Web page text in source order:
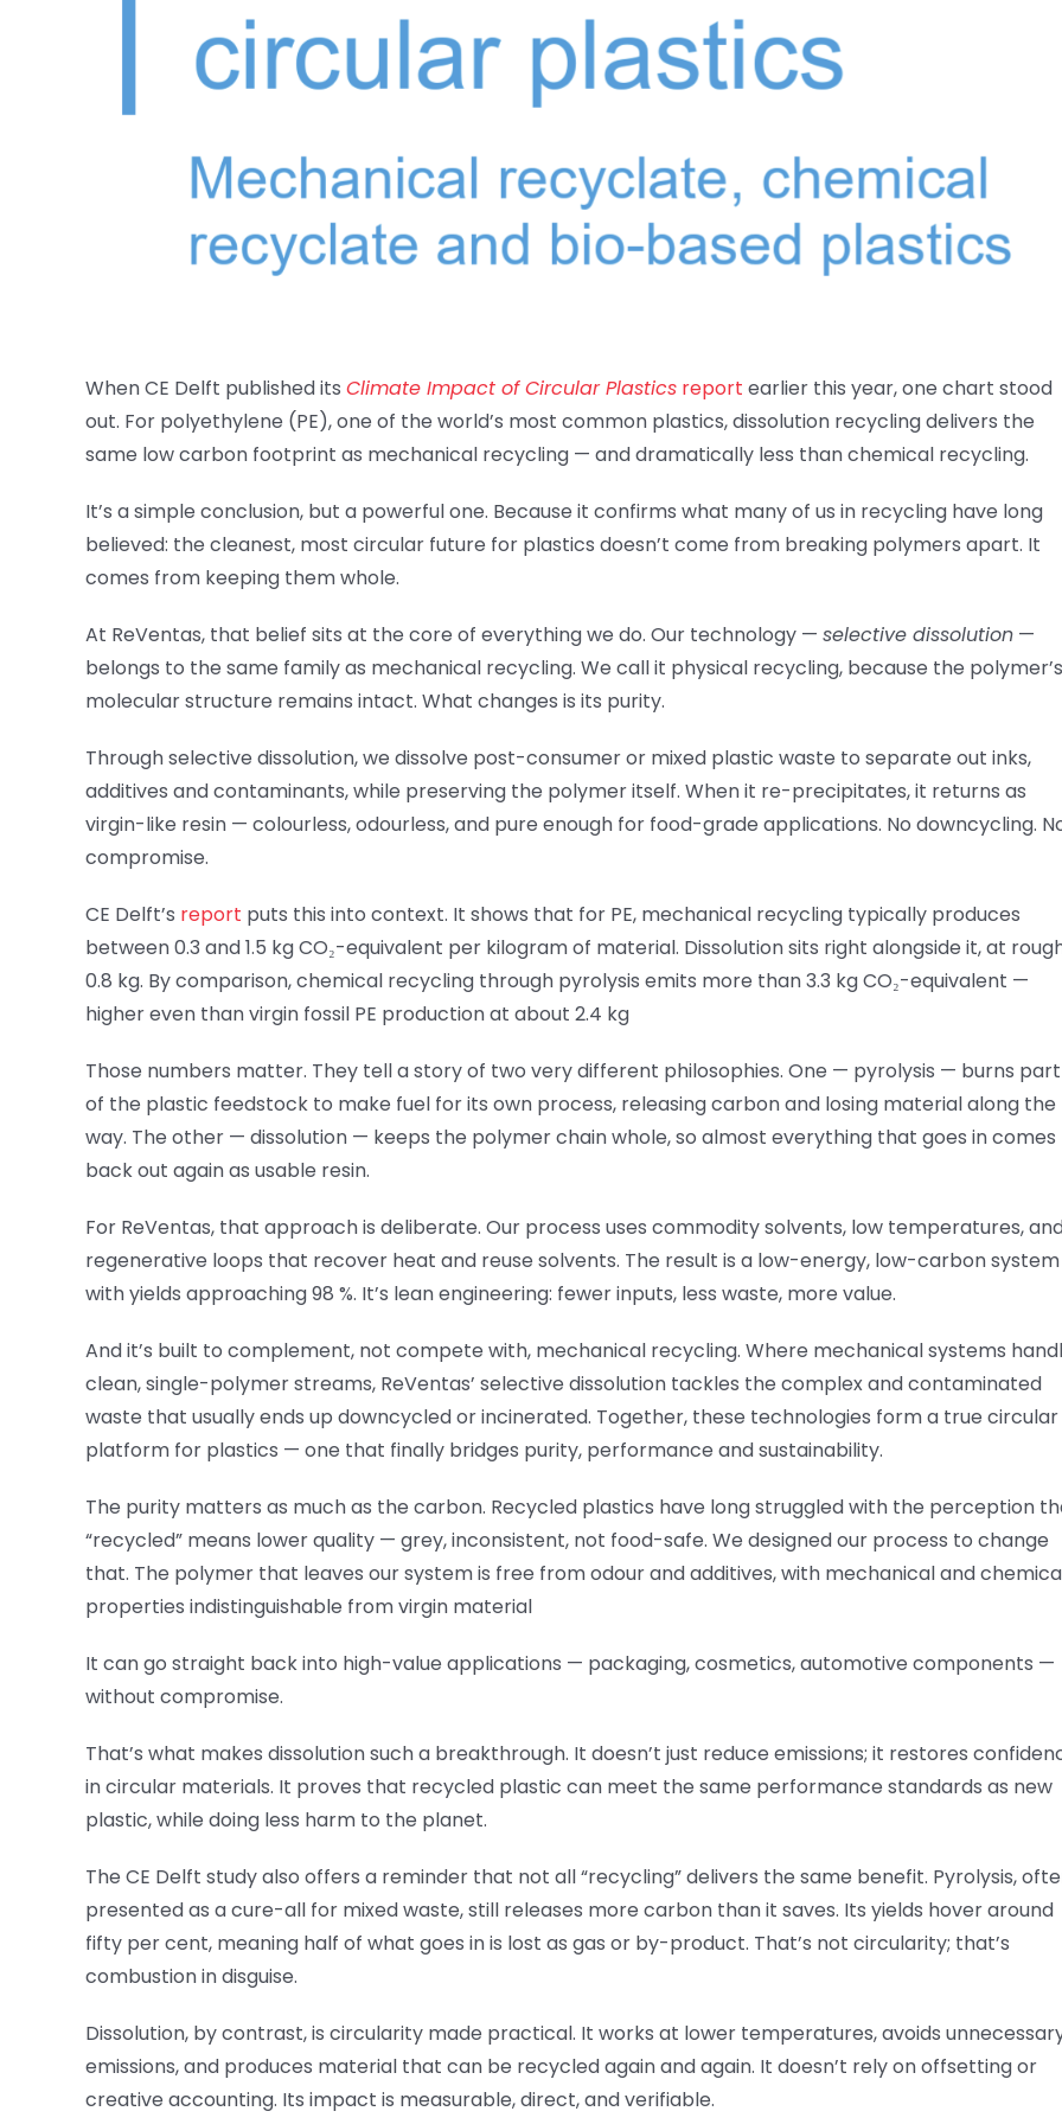
When CE Delft published its Climate Impact of Circular Plastics report earlier this year, one chart stood
out. For polyethylene (PE), one of the world’s most common plastics, dissolution recycling delivers the
same low carbon footprint as mechanical recycling — and dramatically less than chemical recycling.
It’s a simple conclusion, but a powerful one. Because it confirms what many of us in recycling have long
believed: the cleanest, most circular future for plastics doesn’t come from breaking polymers apart. It
comes from keeping them whole.
At ReVentas, that belief sits at the core of everything we do. Our technology — selective dissolution —
belongs to the same family as mechanical recycling. We call it physical recycling, because the polymer’s
molecular structure remains intact. What changes is its purity.
Through selective dissolution, we dissolve post-consumer or mixed plastic waste to separate out inks,
additives and contaminants, while preserving the polymer itself. When it re-precipitates, it returns as
virgin-like resin — colourless, odourless, and pure enough for food-grade applications. No downcycling.
compromise.
CE Delft’s report puts this into context. It shows that for PE, mechanical recycling typically produces
between 0.3 and 1.5 kg CO₂-equivalent per kilogram of material. Dissolution sits right alongside it, at
0.8 kg. By comparison, chemical recycling through pyrolysis emits more than 3.3 kg CO₂-equivalent —
higher even than virgin fossil PE production at about 2.4 kg
Those numbers matter. They tell a story of two very different philosophies. One — pyrolysis — burns part
of the plastic feedstock to make fuel for its own process, releasing carbon and losing material along the
way. The other — dissolution — keeps the polymer chain whole, so almost everything that goes in comes
back out again as usable resin.
For ReVentas, that approach is deliberate. Our process uses commodity solvents, low temperatures,
regenerative loops that recover heat and reuse solvents. The result is a low-energy, low-carbon system
with yields approaching 98 %. It’s lean engineering: fewer inputs, less waste, more value.
And it’s built to complement, not compete with, mechanical recycling. Where mechanical systems
clean, single-polymer streams, ReVentas’ selective dissolution tackles the complex and contaminated
waste that usually ends up downcycled or incinerated. Together, these technologies form a true circular
platform for plastics — one that finally bridges purity, performance and sustainability.
The purity matters as much as the carbon. Recycled plastics have long struggled with the perception
“recycled” means lower quality — grey, inconsistent, not food-safe. We designed our process to change
that. The polymer that leaves our system is free from odour and additives, with mechanical and
properties indistinguishable from virgin material
It can go straight back into high-value applications — packaging, cosmetics, automotive components —
without compromise.
That’s what makes dissolution such a breakthrough. It doesn’t just reduce emissions; it restores
in circular materials. It proves that recycled plastic can meet the same performance standards as new
plastic, while doing less harm to the planet.
The CE Delft study also offers a reminder that not all “recycling” delivers the same benefit. Pyrolysis,
presented as a cure-all for mixed waste, still releases more carbon than it saves. Its yields hover around
fifty per cent, meaning half of what goes in is lost as gas or by-product. That’s not circularity; that’s
combustion in disguise.
Dissolution, by contrast, is circularity made practical. It works at lower temperatures, avoids
emissions, and produces material that can be recycled again and again. It doesn’t rely on offsetting or
creative accounting. Its impact is measurable, direct, and verifiable.